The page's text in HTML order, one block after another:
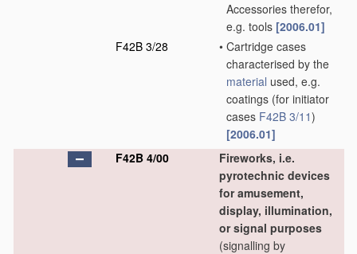
Accessories therefor,
e.g. tools [2006.01]
F42B 3/28
• Cartridge cases
characterised by the
material used, e.g.
coatings (for initiator
cases F42B 3/11)
[2006.01]
F42B 4/00
Fireworks, i.e.
pyrotechnic devices
for amusement,
display, illumination,
or signal purposes
(signalling by